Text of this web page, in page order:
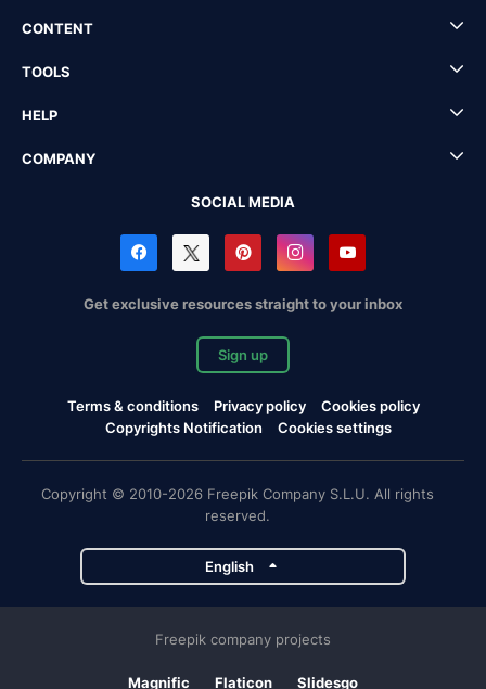
CONTENT
TOOLS
HELP
COMPANY
SOCIAL MEDIA
Get exclusive resources straight to your inbox
Sign up
Terms & conditions Privacy policy
Cookies policy
Copyrights Notification
Cookies settings
Copyright © 2010-2026 Freepik Company S.L.U. All rights
reserved.
English
Freepik company projects
Magnific Flaticon Slidesgo